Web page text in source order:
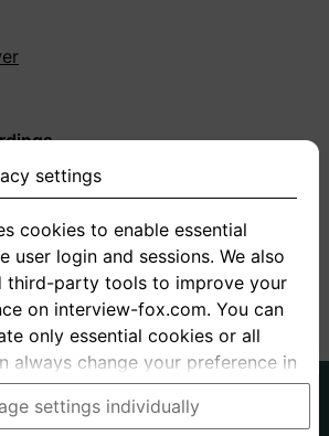
any answers for this
us
Privacy Terms
settings
cookies to enable essential
user login and sessions. We also
third-party tools to improve your
on interview-fox.com. You can
only essential cookies or all
always change your preference in
settings. This link can also
of the site. If you need more
settings individually